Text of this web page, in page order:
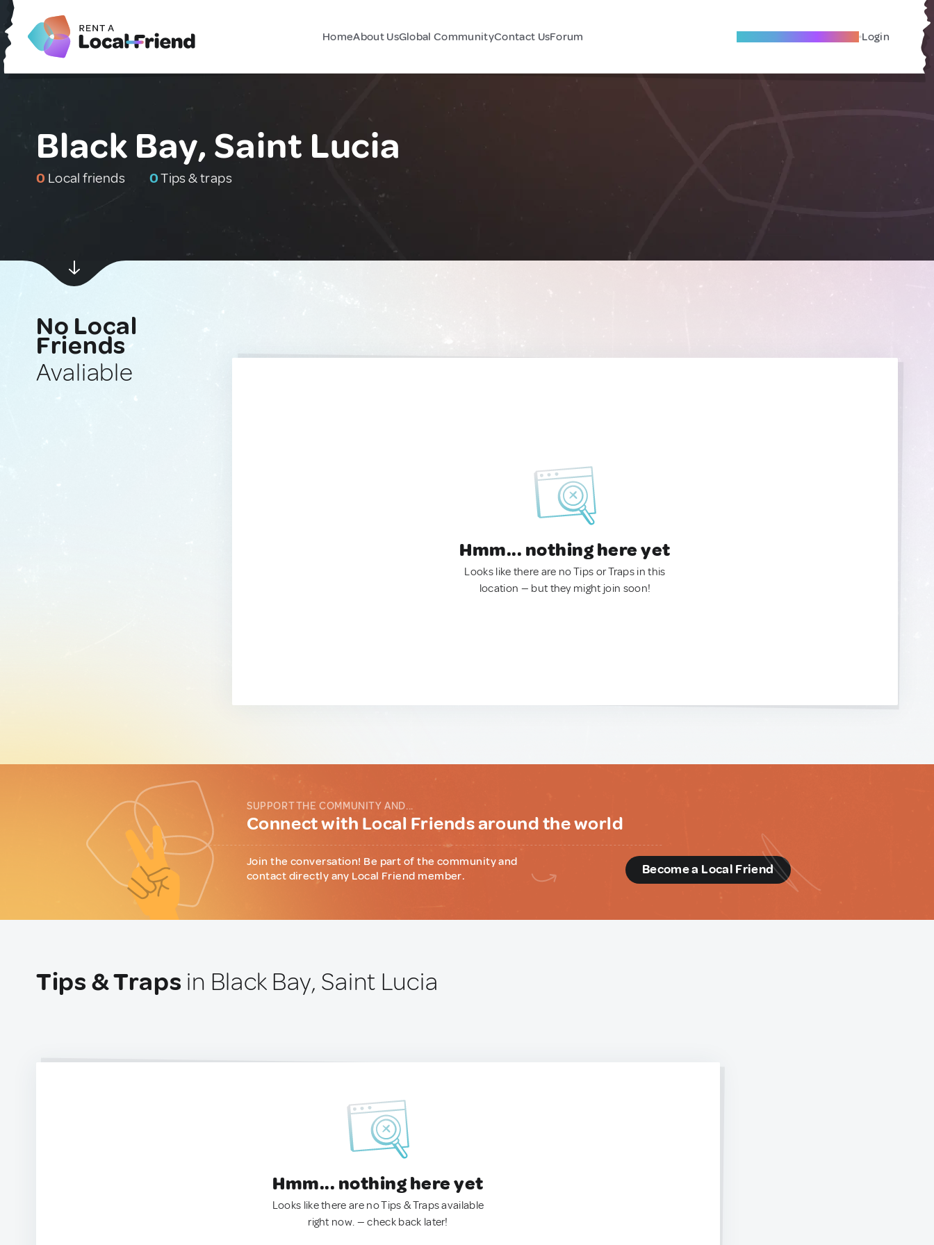
HomeAbout UsGlobal CommunityContact UsForum Become A Local Friend Login
Black Bay, Saint Lucia
0 Local friends 0Tips & traps
No Local
Friends
Avaliable
Hmm... nothing here yet
Looks like there are no Tips or Traps in this
location — but they might join soon!
SUPPORT THE COMMUNITY AND...
Connect with Local Friends around the world
Join the conversation! Be part of the community and
contact directly any Local Friend member.
Become a Local Friend
Tips & Traps in Black Bay, Saint Lucia
Hmm... nothing here yet
Looks like there are no Tips & Traps available
right now. — check back later!